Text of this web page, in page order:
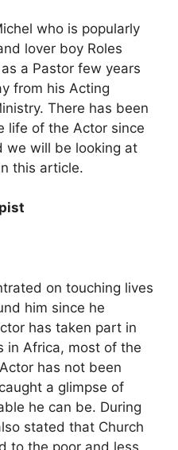
who is popularly
lover boy Roles
a Pastor few years
from his Acting
There has been
life of the Actor since
we will be looking at
this article.
on touching lives
him since he
has taken part in
in Africa, most of the
has not been
a glimpse of
he can be. During
stated that Church
to the poor and less